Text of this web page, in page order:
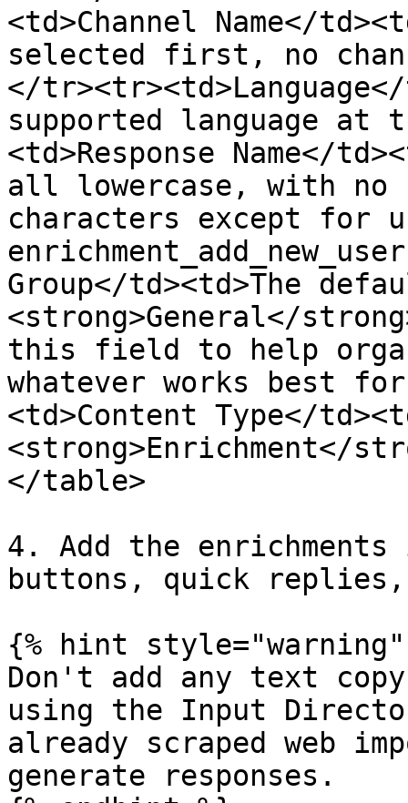
<td>Channel Name</
selected first, no
</
supported language
<td>Response Name</
all lowercase, with no
characters except for
Group</td><td>The
<strong>General</
this field to help
whatever works best
<td>Content Type</
<strong>Enrichment</
</table>
4. Add the
buttons, quick
{% hint style="warning"
Don't add any text copy
using the Input
already scraped web
generate responses.